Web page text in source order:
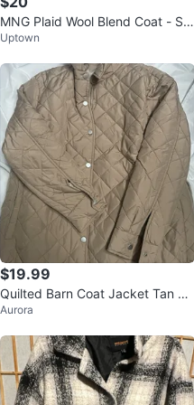
MNG Plaid Wool Blend Coat - Siz
e XS/S
Uptown
$19.99
Quilted Barn Coat Jacket Tan Br
own Lightweight Classic Medium
Aurora